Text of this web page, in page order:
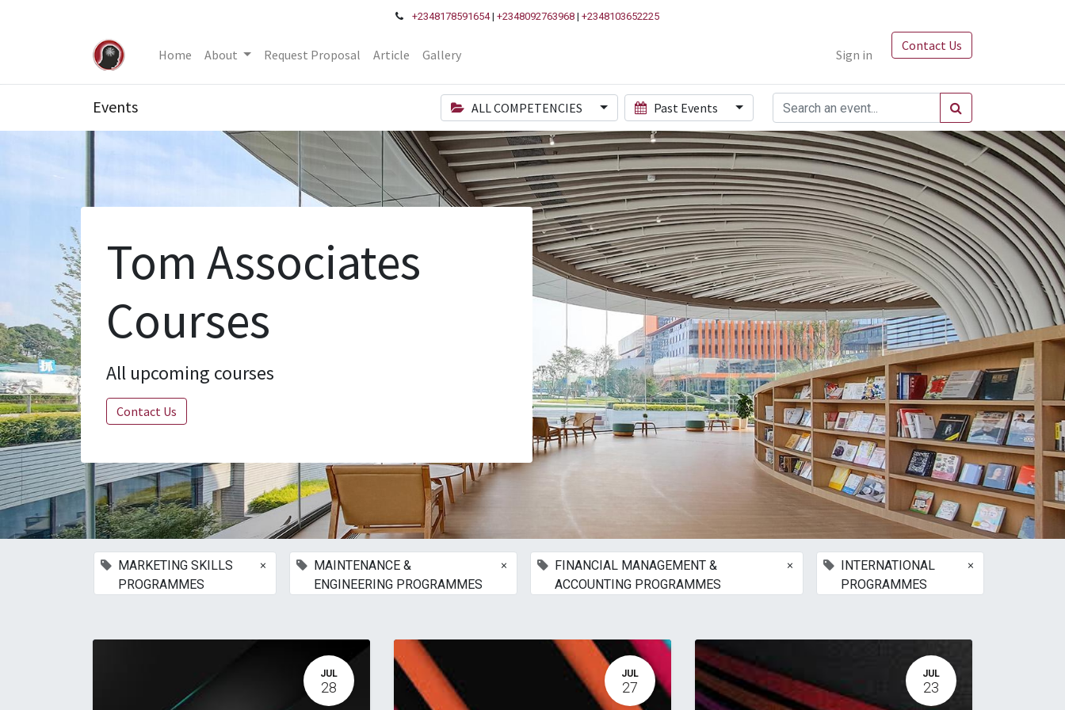
+2348178591654|+2348092763968 |+2348103652225
Home About Request Proposal Article Gallery Sign in
Contact Us
Events ALL COMPETENCIES Past Events
Tom Associates
Courses
All upcoming courses
Contact Us
MARKETING SKILLS
PROGRAMMES
×
MAINTENANCE &
ENGINEERING PROGRAMMES
×
FINANCIAL MANAGEMENT &
ACCOUNTING PROGRAMMES
×
INTERNATIONAL
PROGRAMMES
×
JUL
28
JUL
27
JUL
23